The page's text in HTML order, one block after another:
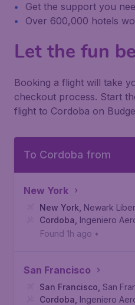
Get the support you
Over 600,000 hotels
Let the fun
Booking a flight will take
checkout process. Start
flight to Cordoba on
To Cordoba from
New York
New York Newark
Cordoba Ingeniero
Found 1h ago •
San Francisco
San Francisco San
Cordoba Ingeniero